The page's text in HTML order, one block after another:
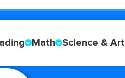
Math Science & Art